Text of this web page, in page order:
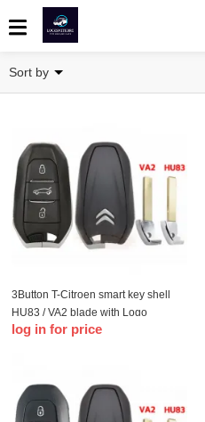
Sort by
3Button T-Citroen smart key shell
HU83 / VA2 blade with Logo
log in for price